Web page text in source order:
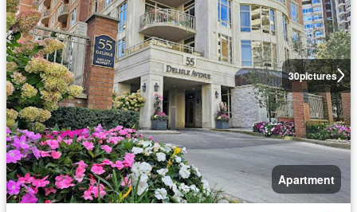
30pictures
Apartment